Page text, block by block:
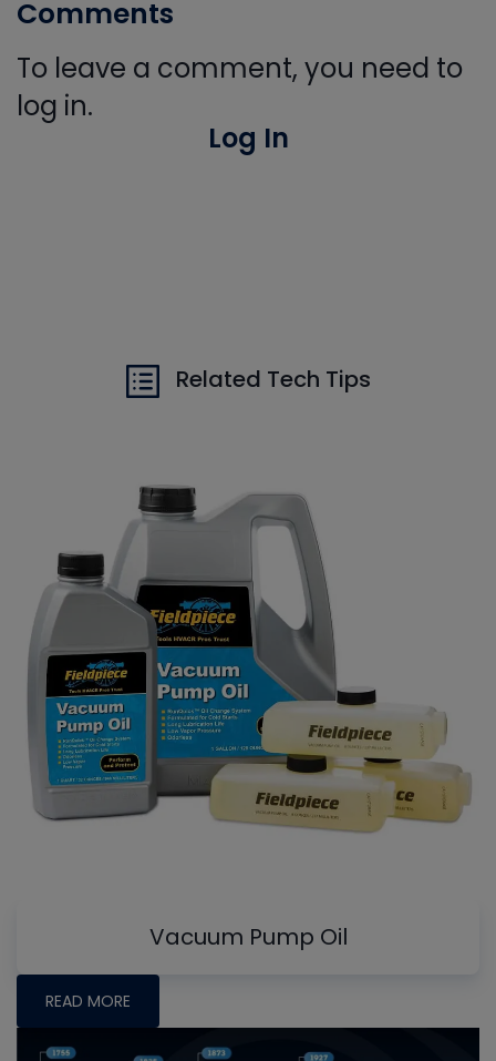
Comments
To leave a comment, you need to
log in.
Log In
Related Tech Tips
Vacuum Pump Oil
READ MORE